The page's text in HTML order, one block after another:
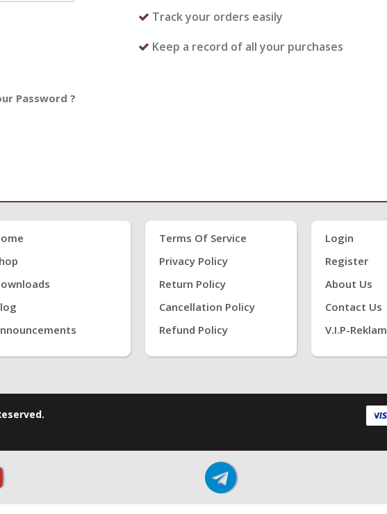
Password ?
Track your orders easily
Keep a record of all your purchases
Terms Of Service
Privacy Policy
Return Policy
Cancellation Policy
Refund Policy
Login
Register
About Us
Contact Us
V.i.P-Reklam